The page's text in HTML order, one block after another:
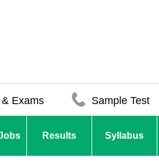
Exams Sample Test
Results Syllabus